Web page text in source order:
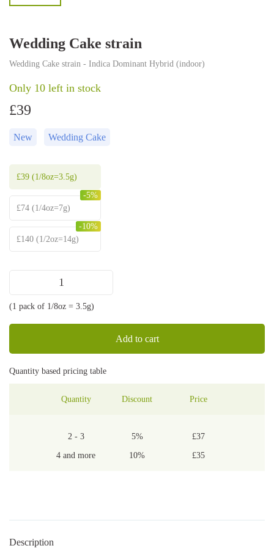
Wedding Cake strain
Wedding Cake strain - Indica Dominant Hybrid (indoor)
Only 10 left in stock
£39
New Wedding Cake
£39 (1/8oz=3.5g)
£74 (1/4oz=7g)
-5%
£140 (1/2oz=14g)
-10%
(1 pack of 1/8oz = 3.5g)
Add to cart
Quantity based pricing table
Quantity Discount Price
2 - 3 5% £37
4 and more 10% £35
Description